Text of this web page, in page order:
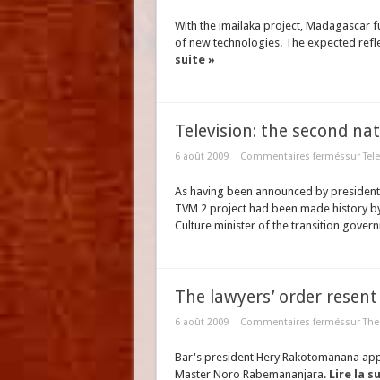
With the imailaka project, Madagascar
of new technologies. The expected
suite »
Television: the second
6 août 2009 Commentaires ferméssur
As having been announced by
TVM 2 project had been made history
Culture minister of the transition
The lawyers’ order
6 août 2009 Commentaires ferméssur
Bar's president Hery Rakotomanana
Master Noro Rabemananjara. Lire la